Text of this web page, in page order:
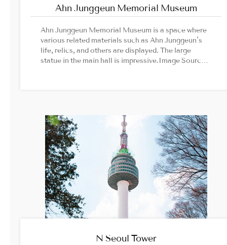
Ahn Junggeun Memorial Museum
Ahn Junggeun Memorial Museum is a space where
various related materials such as Ahn Junggeun's
life, relics, and others are displayed. The large
statue in the main hall is impressive.Image Source:
N Seoul Tower